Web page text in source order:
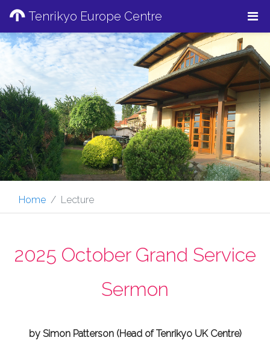
Tenrikyo Europe Centre
Home Lecture
2025 October Grand Service
Sermon
by Simon Patterson (Head of Tenrikyo UK Centre)